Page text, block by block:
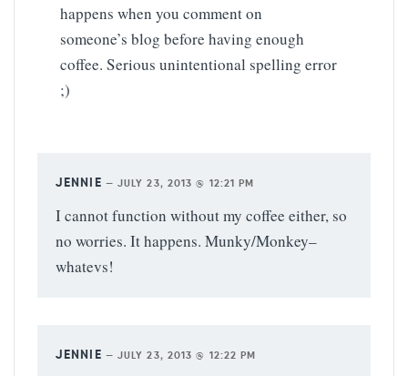
happens when you comment on
someone’s blog before having enough
coffee. Serious unintentional spelling error
;)
JENNIE — JULY 23, 2013 @ 12:21 PM
I cannot function without my coffee either, so
no worries. It happens. Munky/Monkey–
whatevs!
JENNIE — JULY 23, 2013 @ 12:22 PM